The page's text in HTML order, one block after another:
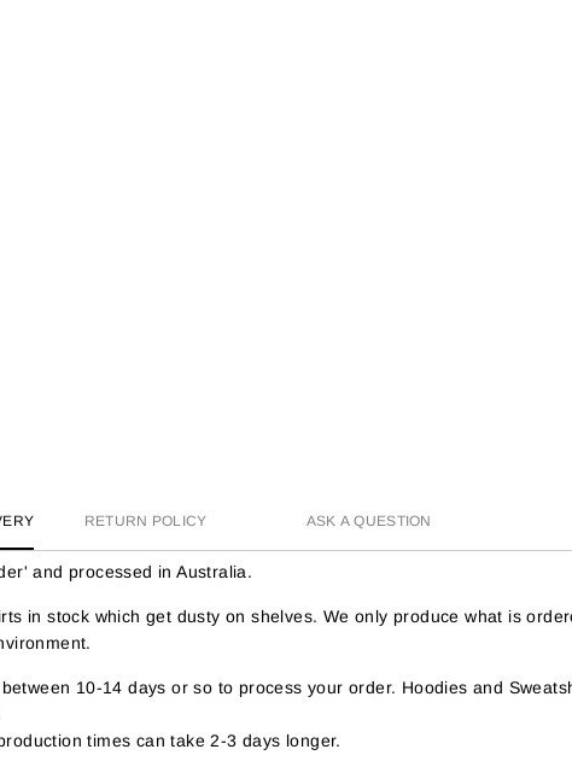
RETURN POLICY ASK A QUESTION
and processed in Australia.
in stock which get dusty on shelves. We only produce what is
10-14 days or so to process your order. Hoodies and
times can take 2-3 days longer.